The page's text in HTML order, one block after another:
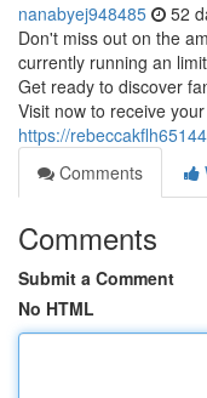
nanabyej948485 52
Don't miss out on the
currently running an
Get ready to discover
Visit now to receive your
https://
Comments
Comments
Submit a Comment
No HTML